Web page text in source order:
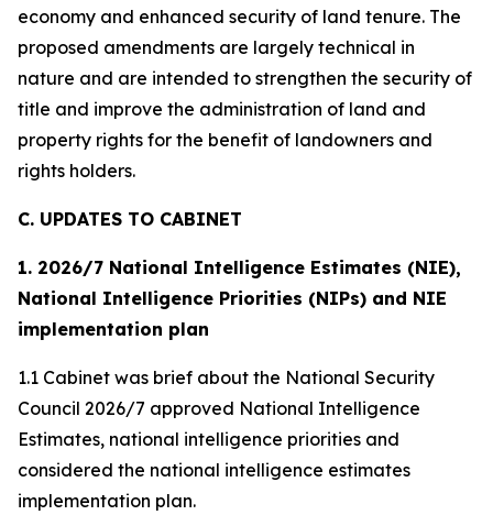
economy and enhanced security of land tenure. The
proposed amendments are largely technical in
nature and are intended to strengthen the security of
title and improve the administration of land and
property rights for the benefit of landowners and
rights holders.
C. UPDATES TO CABINET
1. 2026/7 National Intelligence Estimates (NIE),
National Intelligence Priorities (NIPs) and NIE
implementation plan
1.1 Cabinet was brief about the National Security
Council 2026/7 approved National Intelligence
Estimates, national intelligence priorities and
considered the national intelligence estimates
implementation plan.